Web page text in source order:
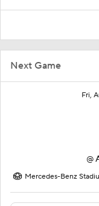
Next Game
Fri,
@
Mercedes-Benz